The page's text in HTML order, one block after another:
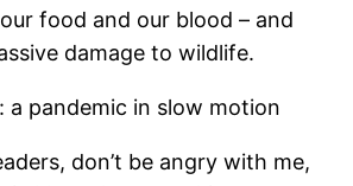
food and our blood – and
damage to wildlife.
a pandemic in slow motion
don’t be angry with me,